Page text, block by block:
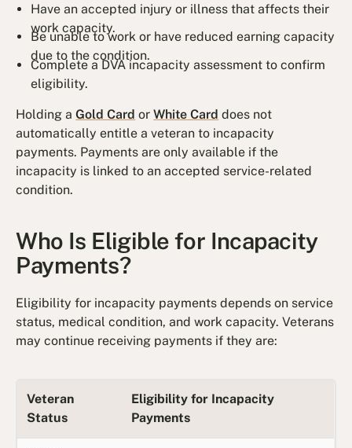
Have an accepted injury or illness that affects their
work capacity.
Be unable to work or have reduced earning capacity
due to the condition.
Complete a DVA incapacity assessment to confirm
eligibility.
Holding aGold Card orWhite Card does not
automatically entitle a veteran to incapacity
payments. Payments are only available if the
incapacity is linked to an accepted service-related
condition.
Who Is Eligible for Incapacity
Payments?
Eligibility for incapacity payments depends on service
status, medical condition, and work capacity. Veterans
may continue receiving payments if they are:
Veteran
Status
Eligibility for Incapacity
Payments